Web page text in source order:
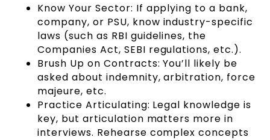
Know Your Sector: If applying to a bank,
company, or PSU, know industry-specific
laws (such as RBI guidelines, the
Companies Act, SEBI regulations, etc.).
Brush Up on Contracts: You’ll likely be
asked about indemnity, arbitration, force
majeure, etc.
Practice Articulating: Legal knowledge is
key, but articulation matters more in
interviews. Rehearse complex concepts